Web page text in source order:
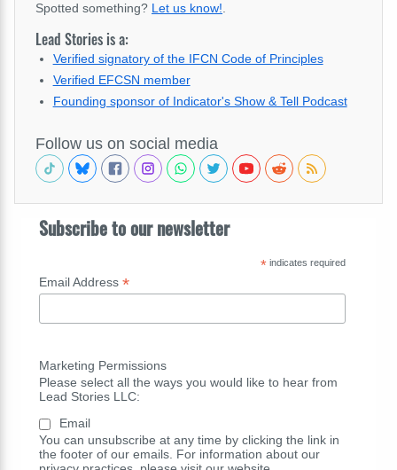
Spotted something? Let us know!
Lead Stories is a:
Verified signatory of the IFCN Code of Principles
Verified EFCSN member
Founding sponsor of Indicator's Show & Tell Podcast
Follow us on social media
Subscribe to our newsletter
*indicates required
Email Address *
Marketing Permissions
Please select all the ways you would like to hear from
Lead Stories LLC:
Email
You can unsubscribe at any time by clicking the link in
the footer of our emails. For information about our